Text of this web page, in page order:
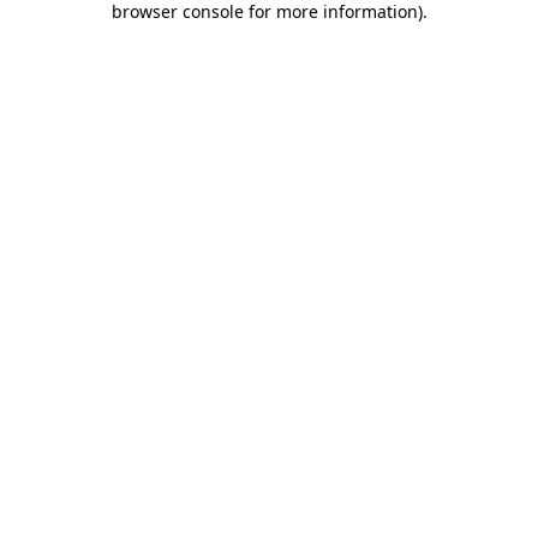
browser console for more information).